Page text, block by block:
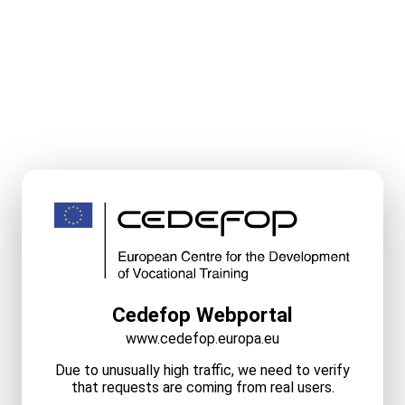
Cedefop Webportal
www.cedefop.europa.eu
Due to unusually high traffic, we need to verify
that requests are coming from real users.